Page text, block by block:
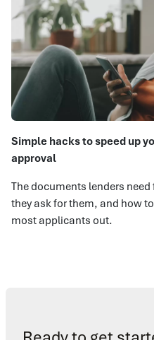
Simple hacks to speed up
approval
The documents lenders
they ask for them, and how
most applicants out.